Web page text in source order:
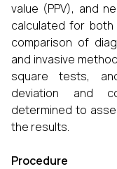
value (PPV), and
calculated for both
comparison of
and invasive
square tests,
deviation and
determined to
the results.
Procedure